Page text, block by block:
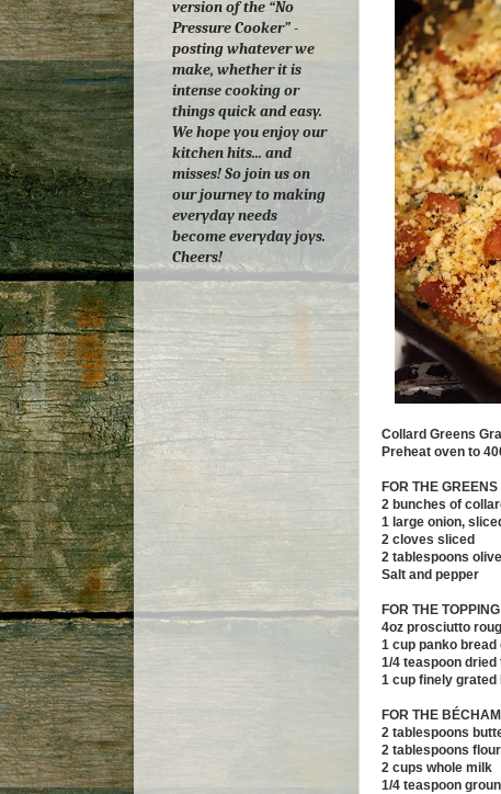
Collard Greens
Preheat oven to
FOR THE GREENS
2 bunches of
1 large onion,
2 cloves sliced
2 tablespoons
Salt and pepper
FOR THE TOPPING
4oz prosciutto
1 cup panko bread
1/4 teaspoon dried
1 cup finely grated
FOR THE B
2 tablespoons
2 tablespoons flour
2 cups whole milk
1/4 teaspoon
version of the “No
Pressure Cooker” -
posting whatever we
make, whether it is
intense cooking or
things quick and easy.
We hope you enjoy our
kitchen hits... and
misses! So join us on
our journey to making
everyday needs
become everyday joys.
Cheers!